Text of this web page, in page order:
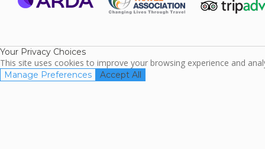
Your Privacy Choices
This site uses cookies to improve your browsing experience and
Manage Preferences Accept All